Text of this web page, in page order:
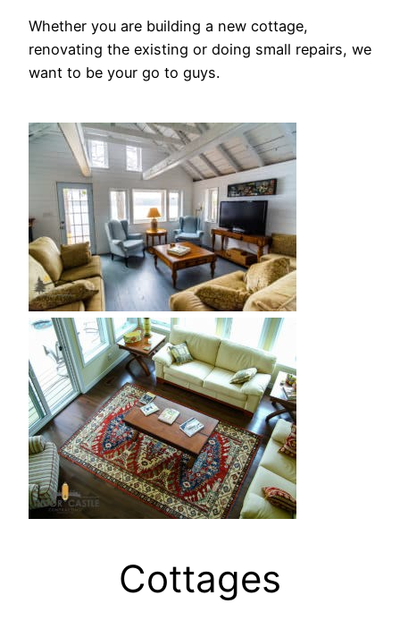
Whether you are building a new cottage,
renovating the existing or doing small repairs, we
want to be your go to guys.
Cottages